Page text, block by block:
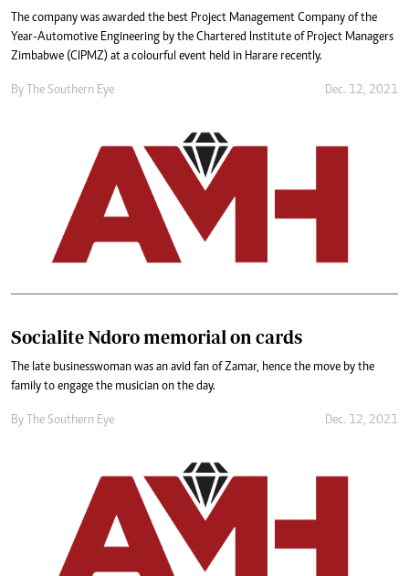
The company was awarded the best Project Management Company of the
Year-Automotive Engineering by the Chartered Institute of Project Managers
Zimbabwe (CIPMZ) at a colourful event held in Harare recently.
By The Southern Eye Dec. 12, 2021
Socialite Ndoro memorial on cards
The late businesswoman was an avid fan of Zamar, hence the move by the
family to engage the musician on the day.
By The Southern Eye Dec. 12, 2021